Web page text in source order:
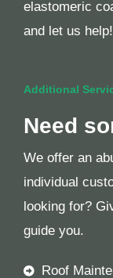
elastomeric
and let us help!
Additional
Need
We offer an
individual
looking for?
guide you.
Roof